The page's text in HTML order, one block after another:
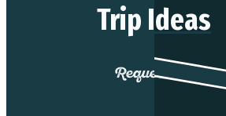
Trip Ideas
Request our